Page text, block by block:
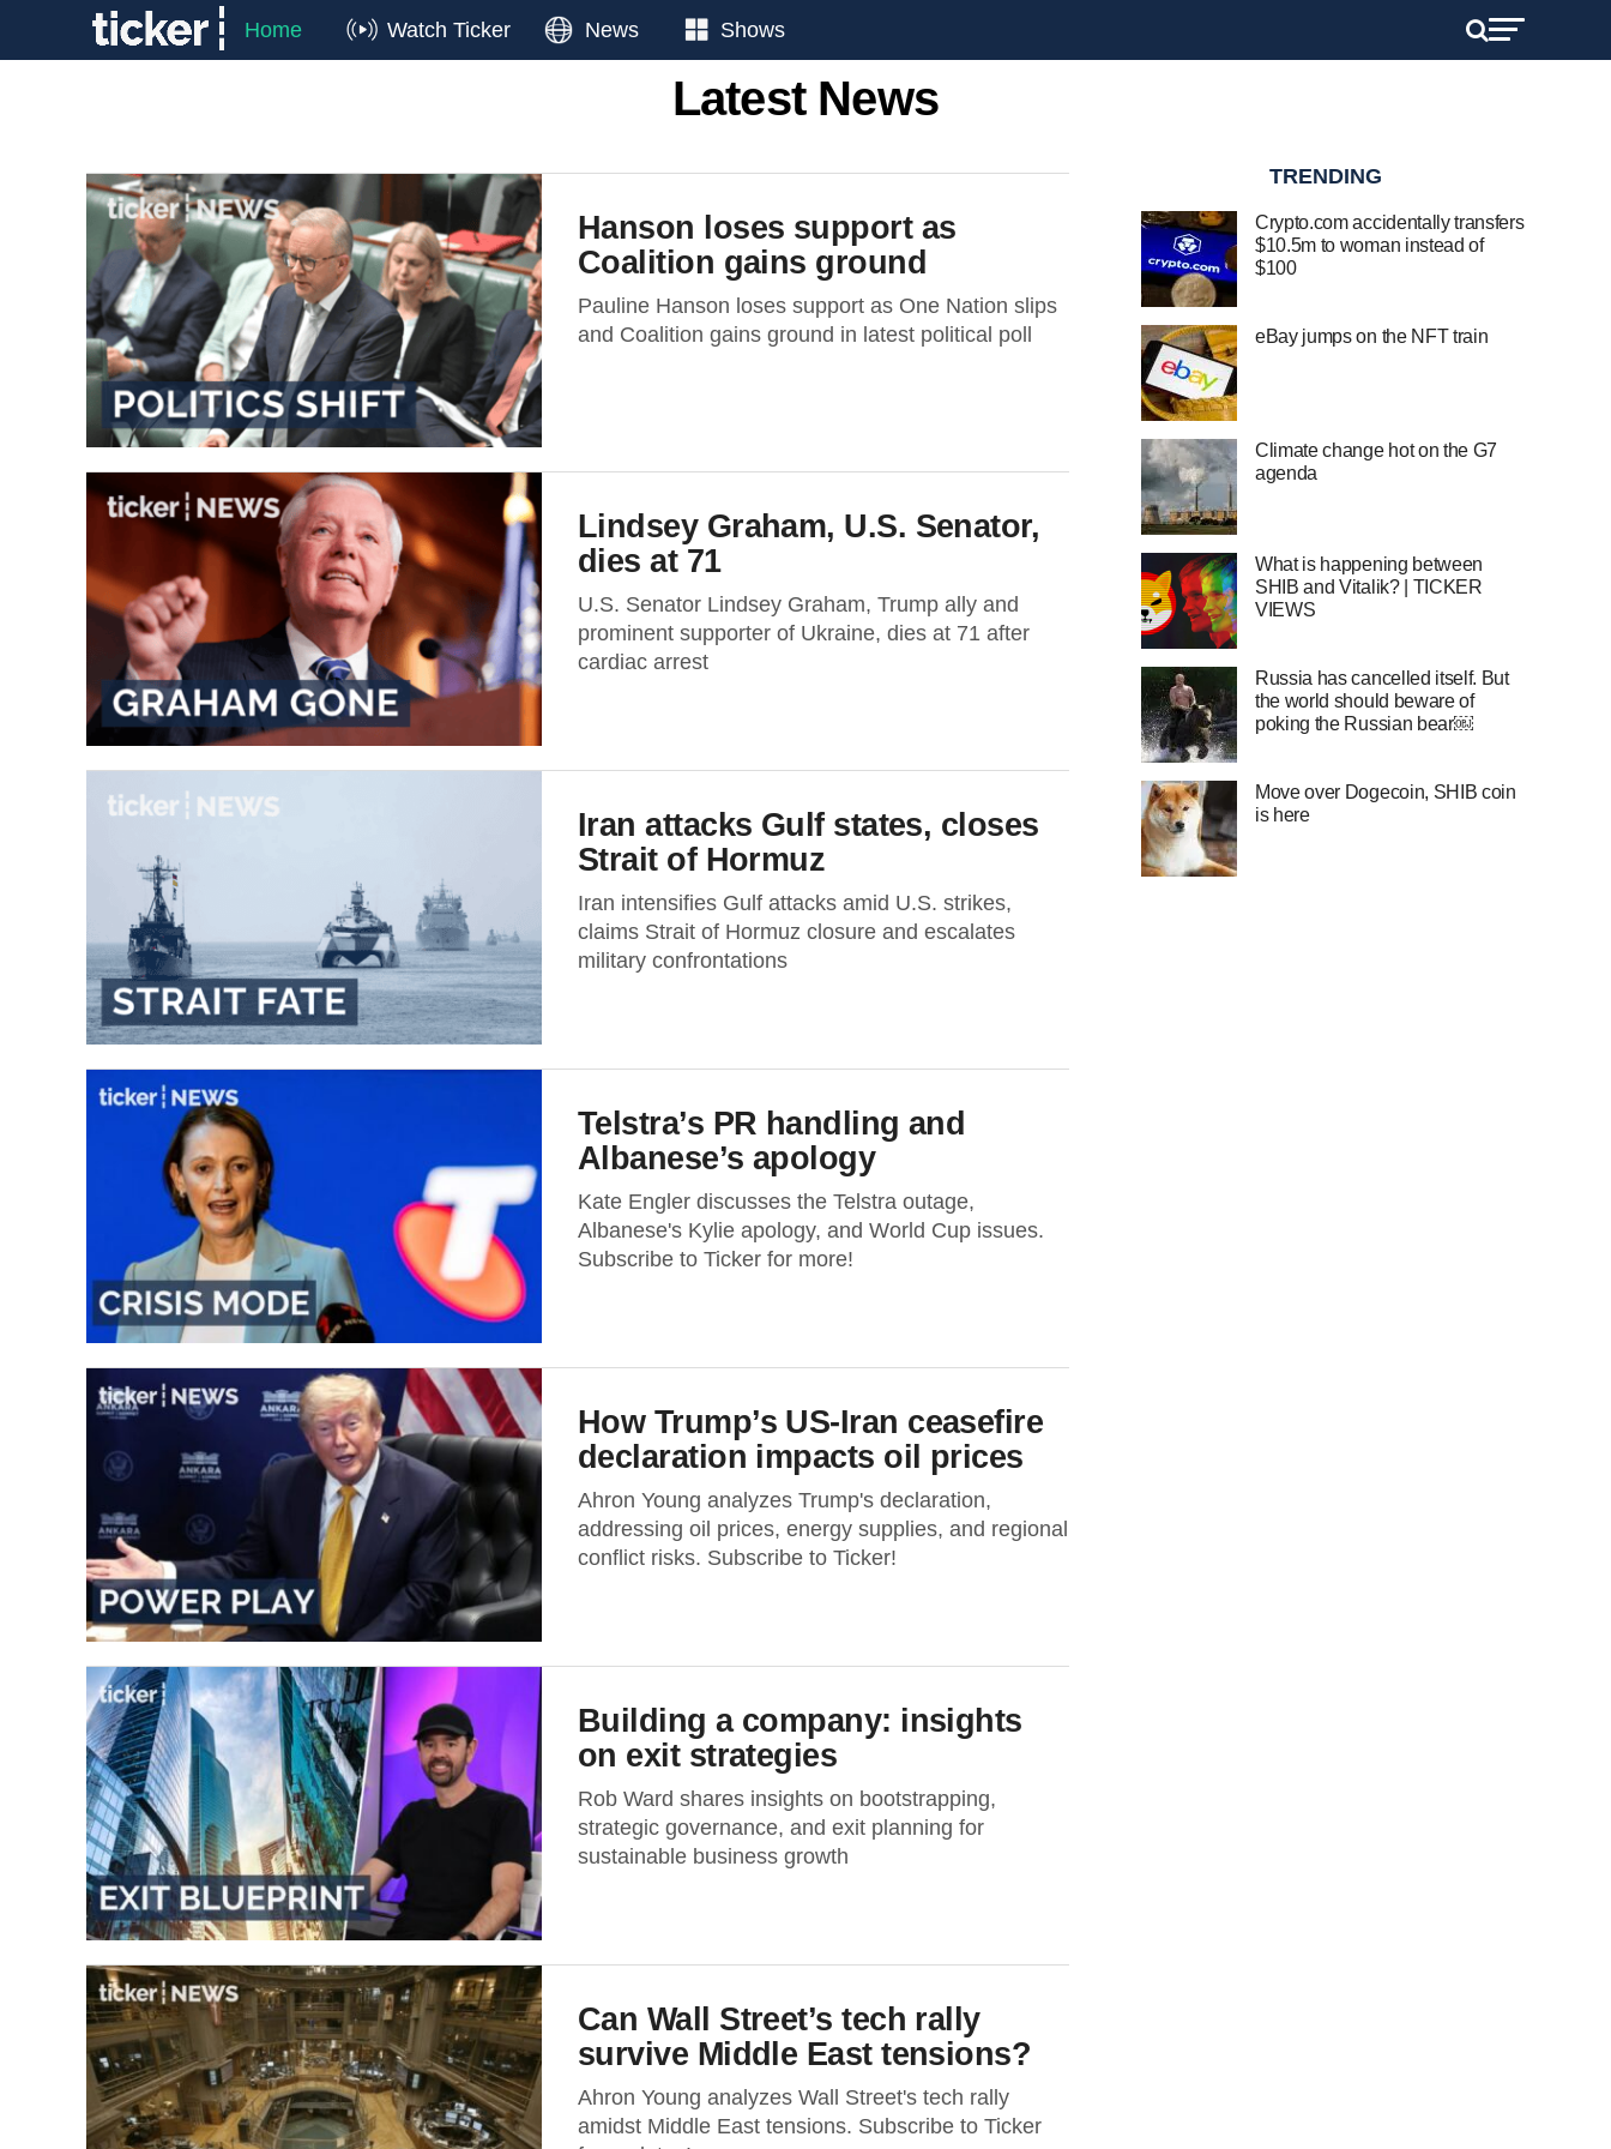
Home Watch Ticker News Shows
Latest News
Hanson loses support as
Coalition gains ground
Pauline Hanson loses support as One Nation slips
and Coalition gains ground in latest political poll
Lindsey Graham, U.S. Senator,
dies at 71
U.S. Senator Lindsey Graham, Trump ally and
prominent supporter of Ukraine, dies at 71 after
cardiac arrest
Iran attacks Gulf states, closes
Strait of Hormuz
Iran intensifies Gulf attacks amid U.S. strikes,
claims Strait of Hormuz closure and escalates
military confrontations
Telstra’s PR handling and
Albanese’s apology
Kate Engler discusses the Telstra outage,
Albanese's Kylie apology, and World Cup issues.
Subscribe to Ticker for more!
How Trump’s US-Iran ceasefire
declaration impacts oil prices
Ahron Young analyzes Trump's declaration,
addressing oil prices, energy supplies, and regional
conflict risks. Subscribe to Ticker!
Building a company: insights
on exit strategies
Rob Ward shares insights on bootstrapping,
strategic governance, and exit planning for
sustainable business growth
Can Wall Street’s tech rally
survive Middle East tensions?
Ahron Young analyzes Wall Street's tech rally
amidst Middle East tensions. Subscribe to Ticker
TRENDING
Crypto.com accidentally transfers
$10.5m to woman instead of
$100
eBay jumps on the NFT train
Climate change hot on the G7
agenda
What is happening between
SHIB and Vitalik? | TICKER
VIEWS
Russia has cancelled itself. But
the world should beware of
poking the Russian bear￼
Move over Dogecoin, SHIB coin
is here